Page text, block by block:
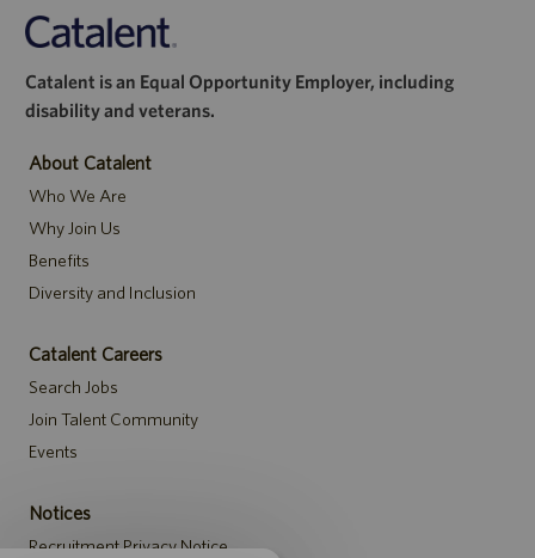
Catalent is an Equal Opportunity Employer, including
disability and veterans.
About Catalent
Who We Are
Why Join Us
Benefits
Diversity and Inclusion
Catalent Careers
Search Jobs
Join Talent Community
Events
Notices
Recruitment Privacy Notice